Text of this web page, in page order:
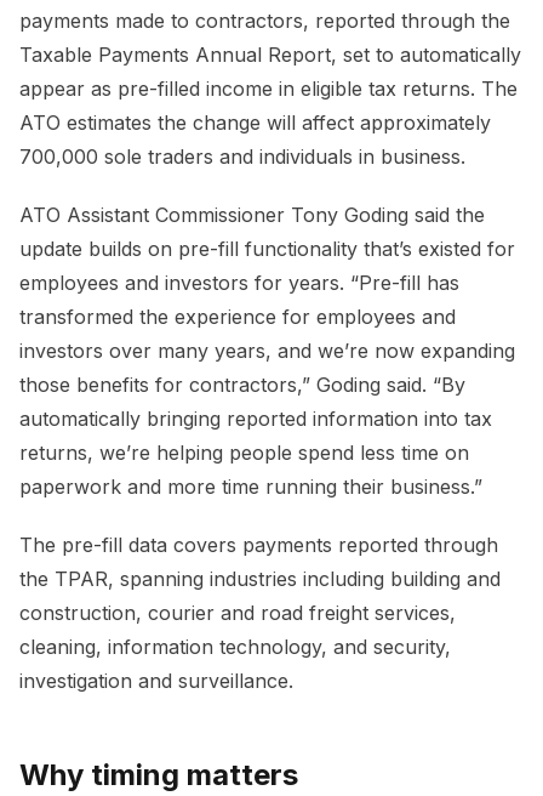
payments made to contractors, reported through the
Taxable Payments Annual Report, set to automatically
appear as pre-filled income in eligible tax returns. The
ATO estimates the change will affect approximately
700,000 sole traders and individuals in business.
ATO Assistant Commissioner Tony Goding said the
update builds on pre-fill functionality that’s existed for
employees and investors for years. “Pre-fill has
transformed the experience for employees and
investors over many years, and we’re now expanding
those benefits for contractors,” Goding said. “By
automatically bringing reported information into tax
returns, we’re helping people spend less time on
paperwork and more time running their business.”
The pre-fill data covers payments reported through
the TPAR, spanning industries including building and
construction, courier and road freight services,
cleaning, information technology, and security,
investigation and surveillance.
Why timing matters